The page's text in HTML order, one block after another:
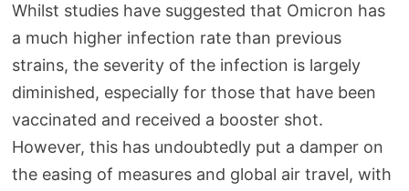
Whilst studies have suggested that Omicron has
a much higher infection rate than previous
strains, the severity of the infection is largely
diminished, especially for those that have been
vaccinated and received a booster shot.
However, this has undoubtedly put a damper on
the easing of measures and global air travel, with